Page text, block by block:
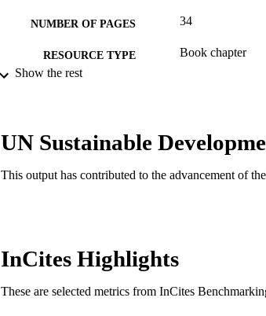
NUMBER OF PAGES 34
RESOURCE TYPE Book chapter
IDENTIFIERS
Show the rest
UN Sustainable
This output has contributed to the advancement of
InCites Highlights
These are selected metrics from InCites